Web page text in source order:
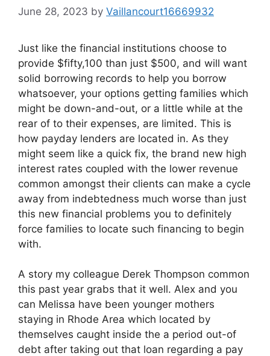
June 28, 2023 by Vaillancourt16669932
Just like the financial institutions choose to
provide $fifty,100 than just $500, and will want
solid borrowing records to help you borrow
whatsoever, your options getting families which
might be down-and-out, or a little while at the
rear of to their expenses, are limited. This is
how payday lenders are located in. As they
might seem like a quick fix, the brand new high
interest rates coupled with the lower revenue
common amongst their clients can make a cycle
away from indebtedness much worse than just
this new financial problems you to definitely
force families to locate such financing to begin
with.
A story my colleague Derek Thompson common
this past year grabs that it well. Alex and you
can Melissa have been younger mothers
staying in Rhode Area which located by
themselves caught inside the a period out-of
debt after taking out that loan regarding a pay